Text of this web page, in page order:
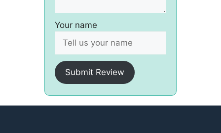
Your name
Submit Review